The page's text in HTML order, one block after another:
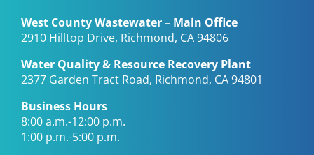
West County Wastewater – Main Office
2910 Hilltop Drive, Richmond, CA 94806
Water Quality & Resource Recovery Plant
2377 Garden Tract Road, Richmond, CA 94801
Business Hours
8:00 a.m.-12:00 p.m.
1:00 p.m.-5:00 p.m.